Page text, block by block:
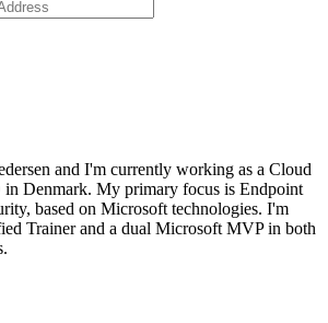
and I'm currently working as a Cloud
Denmark. My primary focus is Endpoint
based on Microsoft technologies. I'm
Trainer and a dual Microsoft MVP in both